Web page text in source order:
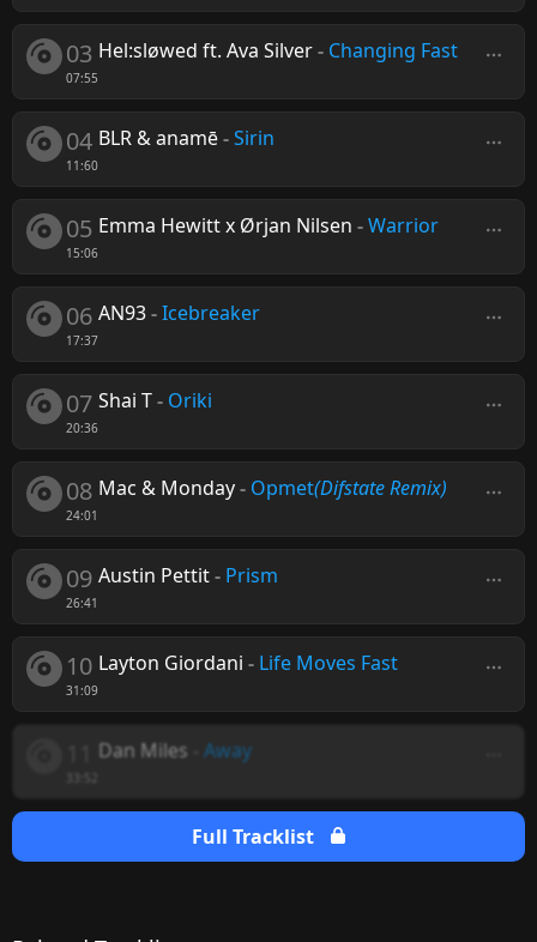
03
07:55
Hel:sløwed ft. Ava Silver- Changing Fast
04
11:60
BLR & anamē-Sirin
05
15:06
Emma Hewitt x Ørjan Nilsen -Warrior
06
17:37
AN93-Icebreaker
07
20:36
Shai T- Oriki
08
24:01
Mac & Monday- Opmet(Difstate Remix)
09
26:41
Austin Pettit- Prism
10
31:09
Layton Giordani - Life Moves Fast
Dan Miles Away
Full Tracklist